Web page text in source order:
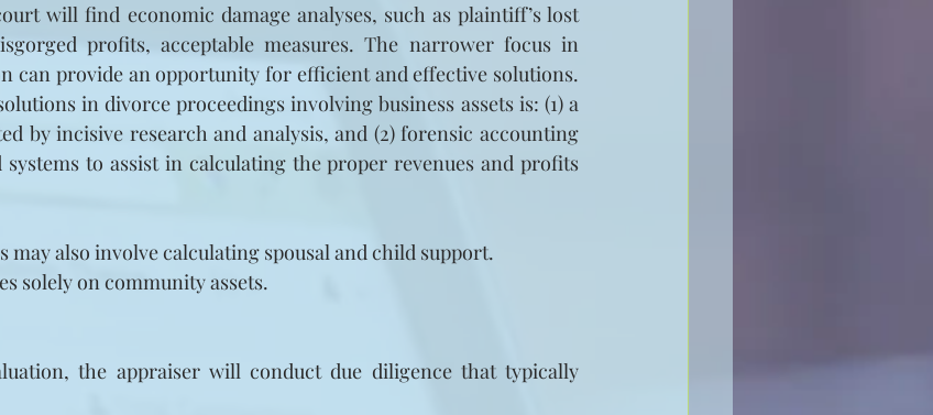
will find economic damage analyses, such as plaintiff’s lost
profits, acceptable measures. The narrower focus in
can provide an opportunity for efficient and effective solutions.
in divorce proceedings involving business assets is: (1) a
by incisive research and analysis, and (2) forensic accounting
to assist in calculating the proper revenues and profits
may also involve calculating spousal and child support.
solely on community assets.
the appraiser will conduct due diligence that typically